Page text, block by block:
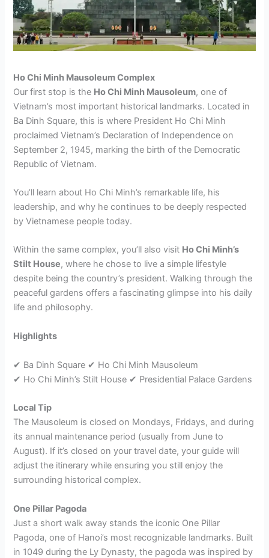
Ho Chi Minh Mausoleum Complex
Our first stop is the Ho Chi Minh Mausoleum, one of
Vietnam’s most important historical landmarks. Located in
Ba Dinh Square, this is where President Ho Chi Minh
proclaimed Vietnam’s Declaration of Independence on
September 2, 1945, marking the birth of the Democratic
Republic of Vietnam.
You’ll learn about Ho Chi Minh’s remarkable life, his
leadership, and why he continues to be deeply respected
by Vietnamese people today.
Within the same complex, you’ll also visit Ho Chi Minh’s
Stilt House, where he chose to live a simple lifestyle
despite being the country’s president. Walking through the
peaceful gardens offers a fascinating glimpse into his daily
life and philosophy.
Highlights
✔ Ba Dinh Square ✔ Ho Chi Minh Mausoleum
✔ Ho Chi Minh’s Stilt House ✔ Presidential Palace Gardens
Local Tip
The Mausoleum is closed on Mondays, Fridays, and during
its annual maintenance period (usually from June to
August). If it’s closed on your travel date, your guide will
adjust the itinerary while ensuring you still enjoy the
surrounding historical complex.
One Pillar Pagoda
Just a short walk away stands the iconic One Pillar
Pagoda, one of Hanoi’s most recognizable landmarks. Built
in 1049 during the Ly Dynasty, the pagoda was inspired by